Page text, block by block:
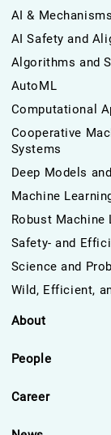
AI & Mechanisms
AI Safety and
Algorithms and
AutoML
Computational
Cooperative
Systems
Deep Models
Machine
Robust Machine
Safety- and
Science and
Wild, Efficient,
About
People
Career